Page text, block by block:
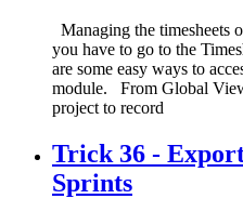
Managing the timesheets
you have to go to the
are some easy ways to
module. From Global
project to record
Trick 36 -
Sprints